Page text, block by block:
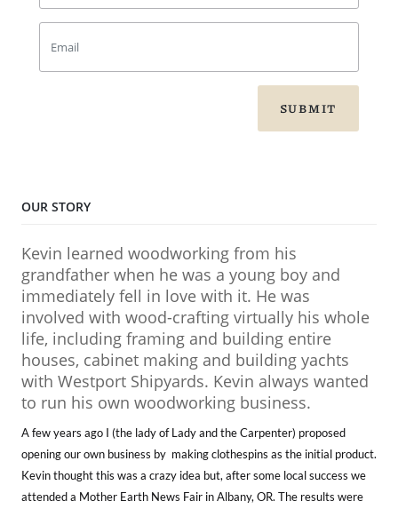
SUBMIT
OUR STORY
Kevin learned woodworking from his
grandfather when he was a young boy and
immediately fell in love with it. He was
involved with wood-crafting virtually his whole
life, including framing and building entire
houses, cabinet making and building yachts
with Westport Shipyards. Kevin always wanted
to run his own woodworking business.
A few years ago I (the lady of Lady and the Carpenter) proposed
opening our own business by making clothespins as the initial product.
Kevin thought this was a crazy idea but, after some local success we
attended a Mother Earth News Fair in Albany, OR. The results were